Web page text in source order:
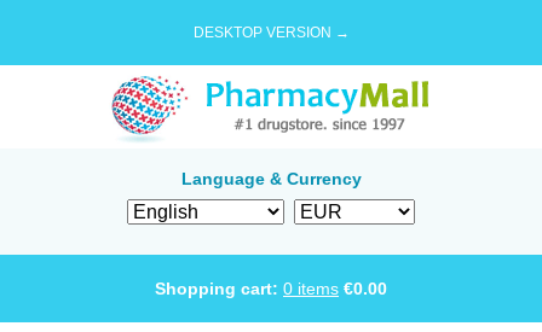
DESKTOP VERSION →
Language & Currency
Shopping cart: 0 items €0.00